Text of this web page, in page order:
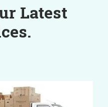
Latest